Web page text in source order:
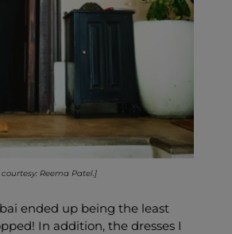
Reema Patel.]
ended up being the least
In addition, the dresses I